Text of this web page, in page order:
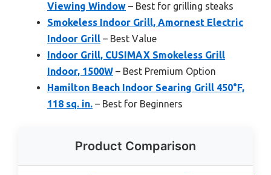
Viewing Window – Best for grilling steaks
Smokeless Indoor Grill, Amornest Electric
Indoor Grill – Best Value
Indoor Grill, CUSIMAX Smokeless Grill
Indoor, 1500W – Best Premium Option
Hamilton Beach Indoor Searing Grill 450°F,
118 sq. in. – Best for Beginners
Product Comparison